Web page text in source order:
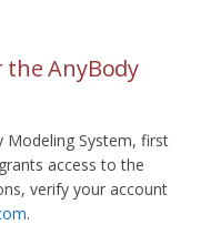
AnyBody
Modeling System, first
access to the
verify your account
.